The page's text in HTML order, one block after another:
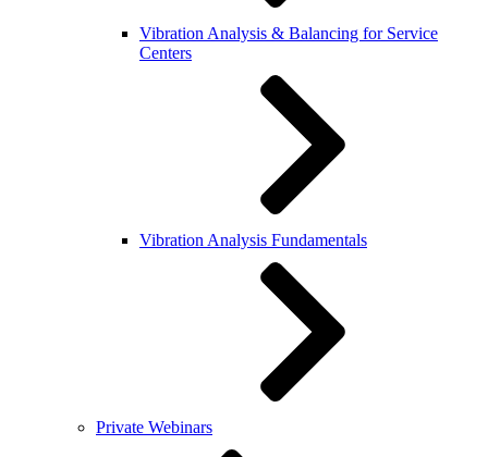
Vibration Analysis & Balancing for Service
Centers
Vibration Analysis Fundamentals
Private Webinars